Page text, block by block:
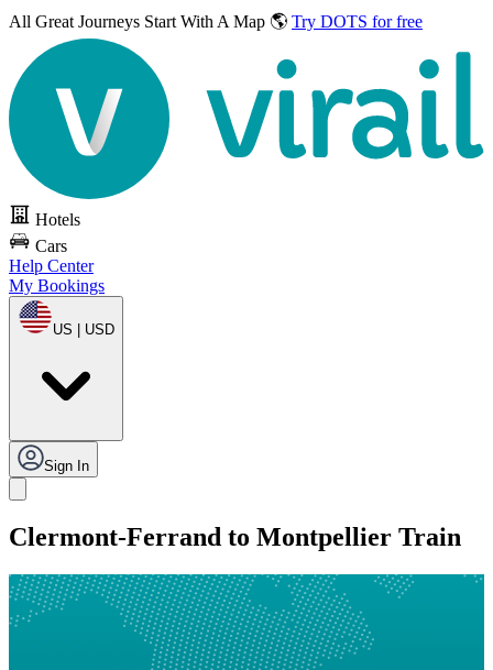
All Great Journeys Start With A Map 🌎 Try DOTS for free
Hotels
Cars
Help Center
My Bookings
US | USD
Sign In
Clermont-Ferrand to Montpellier Train